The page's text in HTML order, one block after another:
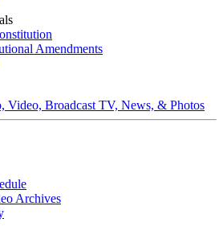
Amendments
Video, Broadcast TV, News, & Photos
Archives